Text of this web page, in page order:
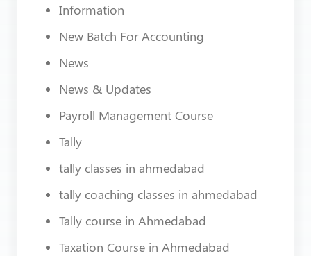
Information
New Batch For Accounting
News
News & Updates
Payroll Management Course
Tally
tally classes in ahmedabad
tally coaching classes in ahmedabad
Tally course in Ahmedabad
Taxation Course in Ahmedabad